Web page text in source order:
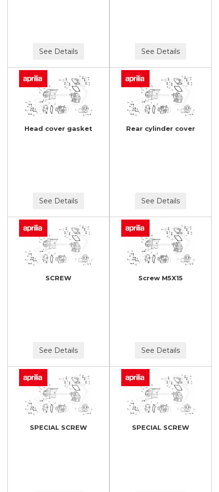
See Details See Details
Head cover gasket
See Details
Rear cylinder cover
See Details
SCREW
See Details
Screw M5X15
See Details
SPECIAL SCREW SPECIAL SCREW